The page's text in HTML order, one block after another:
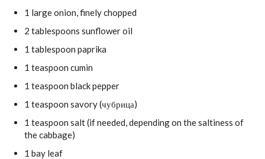
1 large onion, finely chopped
2 tablespoons sunflower oil
1 tablespoon paprika
1 teaspoon cumin
1 teaspoon black pepper
1 teaspoon savory (чубрица)
1 teaspoon salt (if needed, depending on the saltiness of
the cabbage)
1 bay leaf